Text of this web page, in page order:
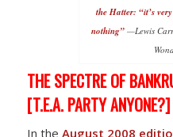
the Hatter: “it’s
nothing”—Lewis
THE SPECTRE OF
[T.E.A. PARTY ANYONE?]
In the August 2008